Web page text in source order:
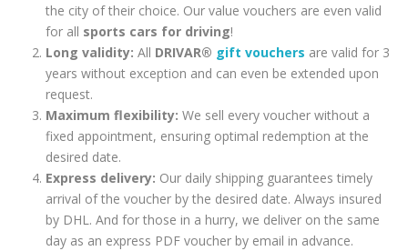
the city of their choice. Our value vouchers are even valid
for all sports cars for driving!
Long validity: All DRIVAR® gift vouchers are valid for 3
years without exception and can even be extended upon
request.
Maximum flexibility: We sell every voucher without a
fixed appointment, ensuring optimal redemption at the
desired date.
Express delivery: Our daily shipping guarantees timely
arrival of the voucher by the desired date. Always insured
by DHL. And for those in a hurry, we deliver on the same
day as an express PDF voucher by email in advance.